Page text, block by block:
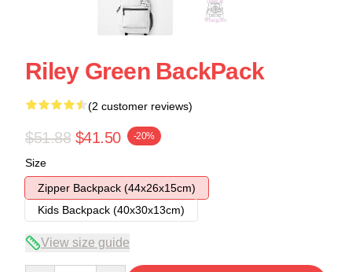
Riley Green BackPack
(2 customer reviews)
$51.88 $41.50 -20%
Size
Zipper Backpack (44x26x15cm)
Kids Backpack (40x30x13cm)
View size guide